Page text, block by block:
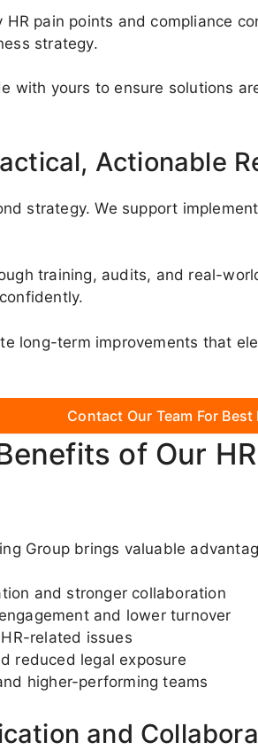
pain points and compliance
strategy.
with yours to ensure solutions
Actionable
strategy. We support
training, audits, and real-
long-term improvements that
Contact Our Team For Best
of Our
Group brings valuable
and stronger collaboration
and lower turnover
related issues
reduced legal exposure
higher-performing teams
and